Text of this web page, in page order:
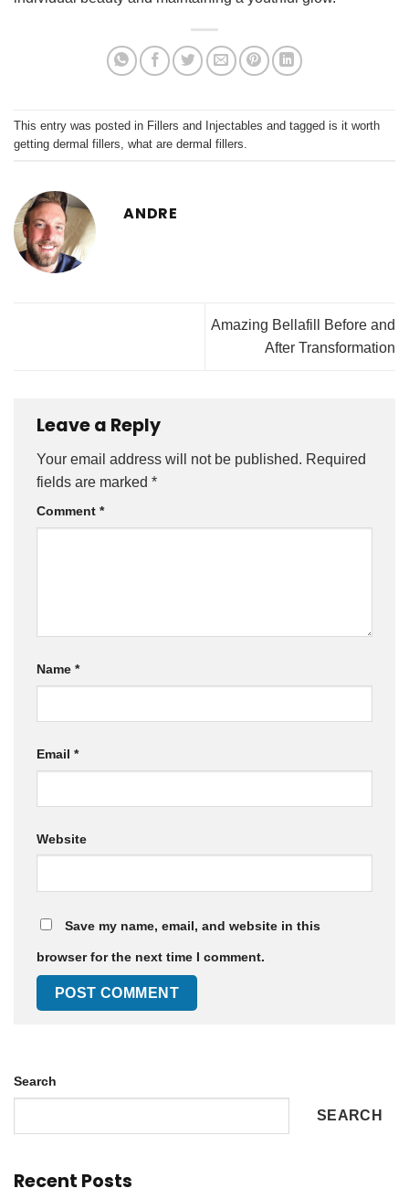
This entry was posted in Fillers and Injectables and tagged is it worth
getting dermal fillers what are dermal fillers
ANDRE
Amazing Bellafill Before and
After Transformation
Leave a Reply
Your email address will not be published. Required
fields are marked *
Comment *
Name *
Email *
Website
Save my name, email, and website in this
browser for the next time I comment.
Search
SEARCH
Recent Posts